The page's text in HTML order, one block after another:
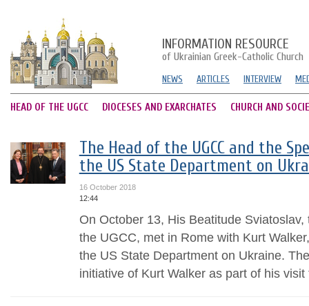
INFORMATION RESOURCE
of Ukrainian Greek-Catholic Church
NEWS ARTICLES INTERVIEW
HEAD OF THE UGCC DIOCESES AND EXARCHATES CHURCH AND
The Head of the UGCC and the
the US State Department on
16 October 2018
12:44
On October 13, His Beatitude
the UGCC, met in Rome with Kurt
the US State Department on Ukraine.
initiative of Kurt Walker as part of his